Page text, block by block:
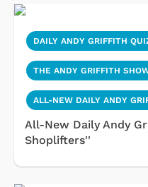
DAILY ANDY GRIFFITH
THE ANDY GRIFFITH
ALL-NEW DAILY ANDY
All-New Daily Andy
Shoplifters''